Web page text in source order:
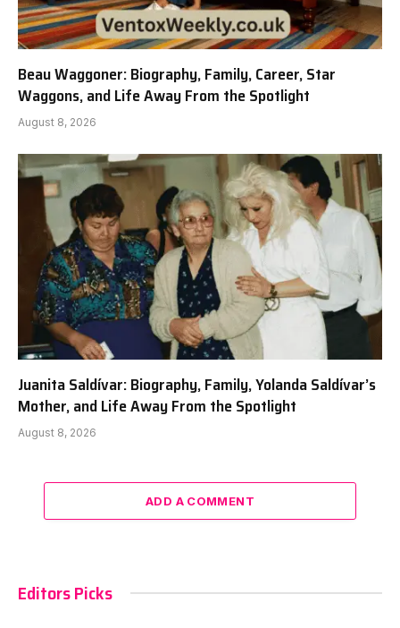
Beau Waggoner: Biography, Family, Career, Star
Waggons, and Life Away From the Spotlight
August 8, 2026
Juanita Saldívar: Biography, Family, Yolanda Saldívar’s
Mother, and Life Away From the Spotlight
August 8, 2026
ADD A COMMENT
Editors Picks